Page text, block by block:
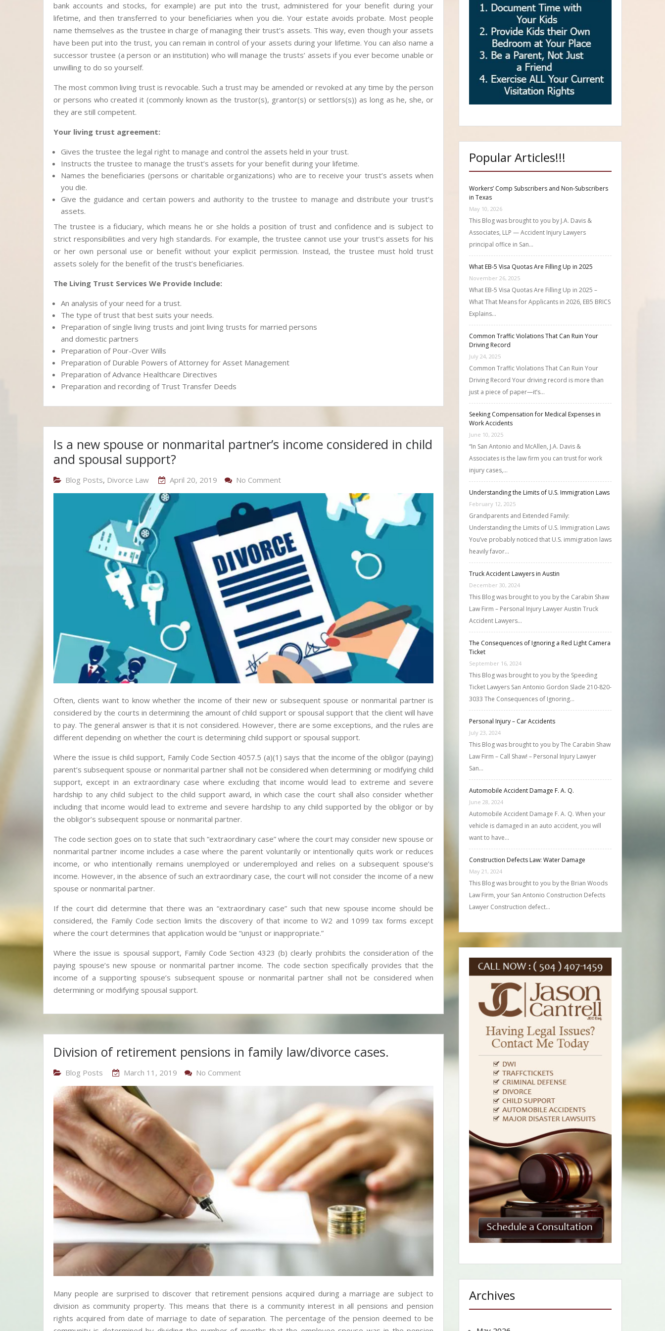
bank accounts and stocks, for example) are put into the trust, administered for your benefit during your
lifetime, and then transferred to your beneficiaries when you die. Your estate avoids probate. Most people
name themselves as the trustee in charge of managing their trust’s assets. This way, even though your assets
have been put into the trust, you can remain in control of your assets during your lifetime. You can also name a
successor trustee (a person or an institution) who will manage the trusts’ assets if you ever become unable or
unwilling to do so yourself.
The most common living trust is revocable. Such a trust may be amended or revoked at any time by the person
or persons who created it (commonly known as the trustor(s), grantor(s) or settlors(s)) as long as he, she, or
they are still competent.
Your living trust agreement:
Gives the trustee the legal right to manage and control the assets held in your trust.
Instructs the trustee to manage the trust’s assets for your benefit during your lifetime.
Names the beneficiaries (persons or charitable organizations) who are to receive your trust’s assets when
you die.
Give the guidance and certain powers and authority to the trustee to manage and distribute your trust’s
assets.
The trustee is a fiduciary, which means he or she holds a position of trust and confidence and is subject to
strict responsibilities and very high standards. For example, the trustee cannot use your trust’s assets for his
or her own personal use or benefit without your explicit permission. Instead, the trustee must hold trust
assets solely for the benefit of the trust’s beneficiaries.
The Living Trust Services We Provide Include:
An analysis of your need for a trust.
The type of trust that best suits your needs.
Preparation of single living trusts and joint living trusts for married persons
and domestic partners
Preparation of Pour-Over Wills
Preparation of Durable Powers of Attorney for Asset Management
Preparation of Advance Healthcare Directives
Preparation and recording of Trust Transfer Deeds
Is a new spouse or nonmarital partner’s income considered in child
and spousal support?
Blog Posts, Divorce Law April 20, 2019 No CommentOn
Is
A
New
Spouse
Or
Nonmarital
Partner’s
Income
Considered
In
Child
And
Spousal
Support?
Often, clients want to know whether the income of their new or subsequent spouse or nonmarital partner is
considered by the courts in determining the amount of child support or spousal support that the client will have
to pay. The general answer is that it is not considered. However, there are some exceptions, and the rules are
different depending on whether the court is determining child support or spousal support.
Where the issue is child support, Family Code Section 4057.5 (a)(1) says that the income of the obligor (paying)
parent’s subsequent spouse or nonmarital partner shall not be considered when determining or modifying child
support, except in an extraordinary case where excluding that income would lead to extreme and severe
hardship to any child subject to the child support award, in which case the court shall also consider whether
including that income would lead to extreme and severe hardship to any child supported by the obligor or by
the obligor’s subsequent spouse or nonmarital partner.
The code section goes on to state that such “extraordinary case” where the court may consider new spouse or
nonmarital partner income includes a case where the parent voluntarily or intentionally quits work or reduces
income, or who intentionally remains unemployed or underemployed and relies on a subsequent spouse’s
income. However, in the absence of such an extraordinary case, the court will not consider the income of a new
spouse or nonmarital partner.
If the court did determine that there was an “extraordinary case” such that new spouse income should be
considered, the Family Code section limits the discovery of that income to W2 and 1099 tax forms except
where the court determines that application would be “unjust or inappropriate.”
Where the issue is spousal support, Family Code Section 4323 (b) clearly prohibits the consideration of the
paying spouse’s new spouse or nonmarital partner income. The code section specifically provides that the
income of a supporting spouse’s subsequent spouse or nonmarital partner shall not be considered when
determining or modifying spousal support.
Division of retirement pensions in family law/divorce cases.
Blog Posts March 11, 2019 No CommentOn
Family
Law/divorce
Cases.
Many people are surprised to discover that retirement pensions acquired during a marriage are subject to
division as community property. This means that there is a community interest in all pensions and pension
rights acquired from date of marriage to date of separation. The percentage of the pension deemed to be
Popular Articles!!!
Workers’ Comp Subscribers and Non-Subscribers
in Texas
May 10, 2026
This Blog was brought to you by J.A. Davis &
Associates, LLP — Accident Injury Lawyers
principal office in San…
What EB-5 Visa Quotas Are Filling Up in 2025
November 26, 2025
What EB-5 Visa Quotas Are Filling Up in 2025 –
What That Means for Applicants in 2026, EB5 BRICS
Explains…
Common Traffic Violations That Can Ruin Your
Driving Record
July 24, 2025
Common Traffic Violations That Can Ruin Your
Driving Record Your driving record is more than
just a piece of paper—it’s…
Seeking Compensation for Medical Expenses in
Work Accidents
June 10, 2025
“In San Antonio and McAllen, J.A. Davis &
Associates is the law firm you can trust for work
injury cases,…
Understanding the Limits of U.S. Immigration Laws
February 12, 2025
Grandparents and Extended Family:
Understanding the Limits of U.S. Immigration Laws
You’ve probably noticed that U.S. immigration laws
heavily favor…
Truck Accident Lawyers in Austin
December 30, 2024
This Blog was brought to you by the Carabin Shaw
Law Firm – Personal Injury Lawyer Austin Truck
Accident Lawyers…
The Consequences of Ignoring a Red Light Camera
Ticket
September 16, 2024
This Blog was brought to you by the Speeding
Ticket Lawyers San Antonio Gordon Slade 210-820-
3033 The Consequences of Ignoring…
Personal Injury – Car Accidents
July 23, 2024
This Blog was brought to you by The Carabin Shaw
Law Firm – Call Shaw! – Personal Injury Lawyer
San…
Automobile Accident Damage F. A. Q.
June 28, 2024
Automobile Accident Damage F. A. Q. When your
vehicle is damaged in an auto accident, you will
want to have…
Construction Defects Law: Water Damage
May 21, 2024
This Blog was brought to you by the Brian Woods
Law Firm, your San Antonio Construction Defects
Lawyer Construction defect…
Archives